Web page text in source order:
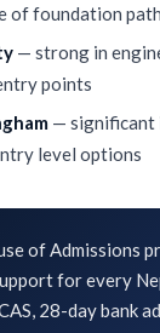
of foundation
— strong in
points
— significant
level options
of Admissions
for every
28-day bank